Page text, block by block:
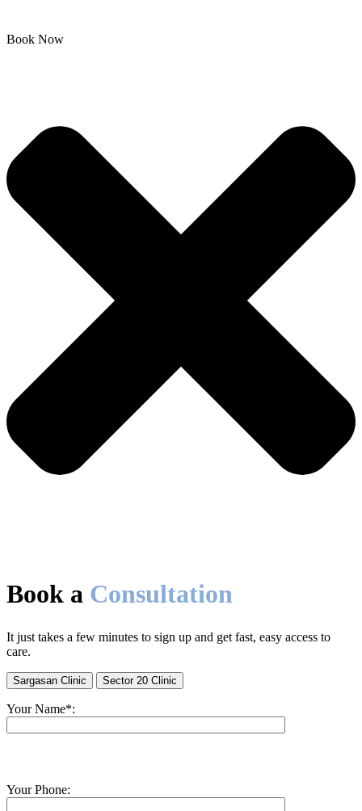
Book Now
Book a Consultation
It just takes a few minutes to sign up and get fast, easy access to
care.
Sargasan Clinic Sector 20 Clinic
Your Name*:
Your Phone: